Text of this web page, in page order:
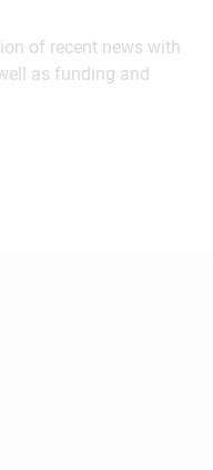
of recent news with
as funding and